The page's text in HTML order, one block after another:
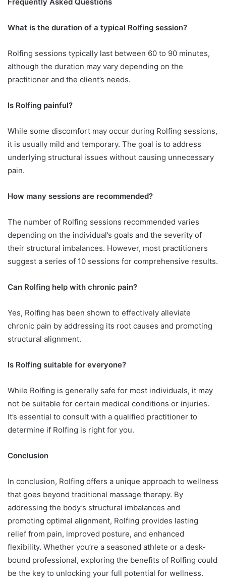
Frequently Asked Questions
What is the duration of a typical Rolfing session?
Rolfing sessions typically last between 60 to 90 minutes,
although the duration may vary depending on the
practitioner and the client’s needs.
Is Rolfing painful?
While some discomfort may occur during Rolfing sessions,
it is usually mild and temporary. The goal is to address
underlying structural issues without causing unnecessary
pain.
How many sessions are recommended?
The number of Rolfing sessions recommended varies
depending on the individual’s goals and the severity of
their structural imbalances. However, most practitioners
suggest a series of 10 sessions for comprehensive results.
Can Rolfing help with chronic pain?
Yes, Rolfing has been shown to effectively alleviate
chronic pain by addressing its root causes and promoting
structural alignment.
Is Rolfing suitable for everyone?
While Rolfing is generally safe for most individuals, it may
not be suitable for certain medical conditions or injuries.
It’s essential to consult with a qualified practitioner to
determine if Rolfing is right for you.
Conclusion
In conclusion, Rolfing offers a unique approach to wellness
that goes beyond traditional massage therapy. By
addressing the body’s structural imbalances and
promoting optimal alignment, Rolfing provides lasting
relief from pain, improved posture, and enhanced
flexibility. Whether you’re a seasoned athlete or a desk-
bound professional, exploring the benefits of Rolfing could
be the key to unlocking your full potential for wellness.